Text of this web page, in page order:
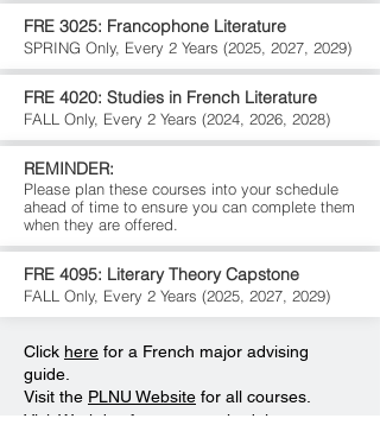
FRE 3025: Francophone Literature
SPRING Only, Every 2 Years (2025, 2027, 2029)
FRE 4020: Studies in French Literature
FALL Only, Every 2 Years (2024, 2026, 2028)
REMINDER:
Please plan these courses into your schedule
ahead of time to ensure you can complete them
when they are offered.
FRE 4095: Literary Theory Capstone
FALL Only, Every 2 Years (2025, 2027, 2029)
Click here for a French major advising
guide.
Visit the PLNU Website for all courses.
Visit Workday for course schedules.